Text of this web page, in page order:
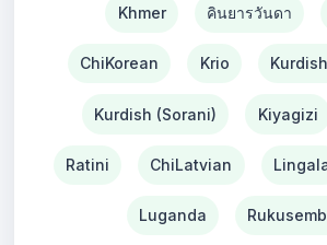
Khmer คินยารวันดา
ChiKorean Krio
Kurdish (Sorani) Kiyagizi
Ratini ChiLatvian
Luganda